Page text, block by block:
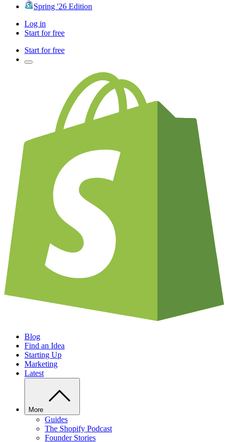
Spring '26 Edition
Log in
Start for free
Start for free
Blog
Find an Idea
Starting Up
Marketing
Latest
More
Guides
The Shopify Podcast
Founder Stories